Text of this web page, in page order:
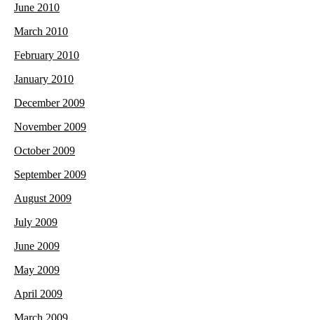
June 2010
March 2010
February 2010
January 2010
December 2009
November 2009
October 2009
September 2009
August 2009
July 2009
June 2009
May 2009
April 2009
March 2009